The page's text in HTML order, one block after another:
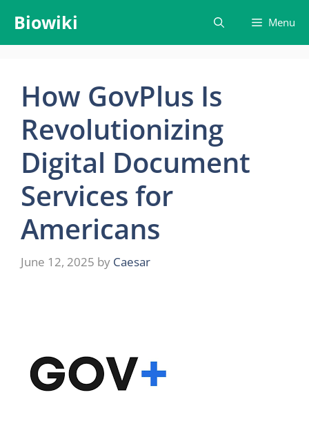
content
Biowiki Menu
How GovPlus Is
Revolutionizing
Digital Document
Services for
Americans
June 12, 2025 by Caesar